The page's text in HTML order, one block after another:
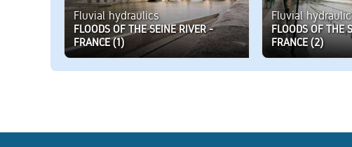
Fluvial hydraulics
FLOODS OF THE SEINE RIVER -
FRANCE (1)
Fluvial
FLOODS OF THE
FRANCE (2)